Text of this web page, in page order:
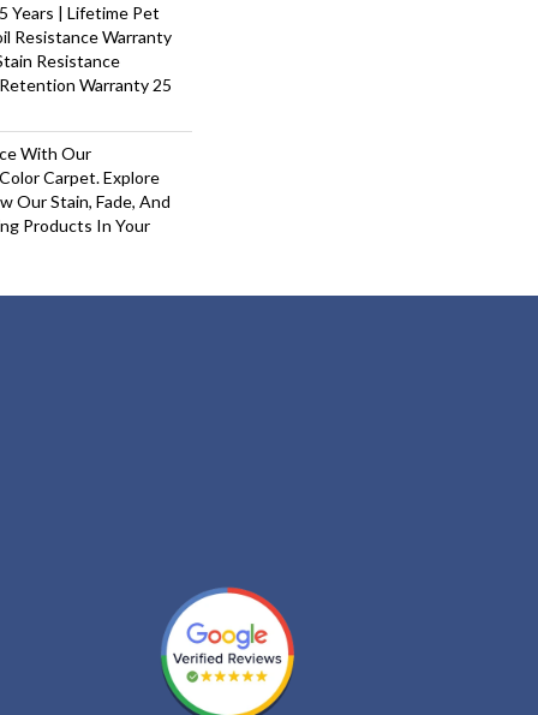
Years | Lifetime Pet
Resistance Warranty
Resistance
Warranty 25
With Our
Carpet. Explore
Our Stain, Fade, And
Products In Your